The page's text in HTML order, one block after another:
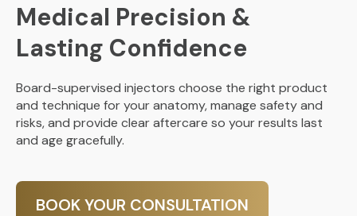
Medical Precision &
Lasting Confidence
Board-supervised injectors choose the right product
and technique for your anatomy, manage safety and
risks, and provide clear aftercare so your results last
and age gracefully.
BOOK YOUR CONSULTATION